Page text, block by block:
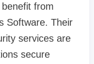
from
Software. Their
services are
secure